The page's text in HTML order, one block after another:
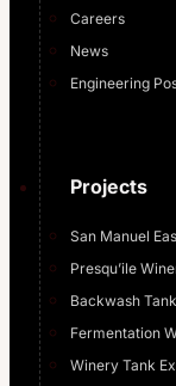
Careers
News
Engineering
Projects
San Manuel
Presqu’ile
Backwash Tank
Fermentation
Winery Tank